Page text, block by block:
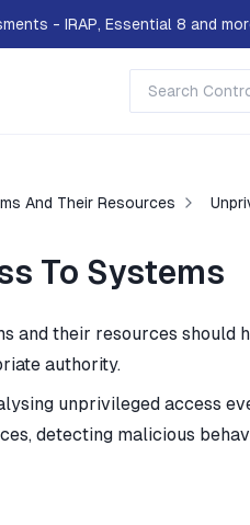
- IRAP, Essential 8 and
And Their Resources
To Systems
and their resources should
authority.
unprivileged access
detecting malicious